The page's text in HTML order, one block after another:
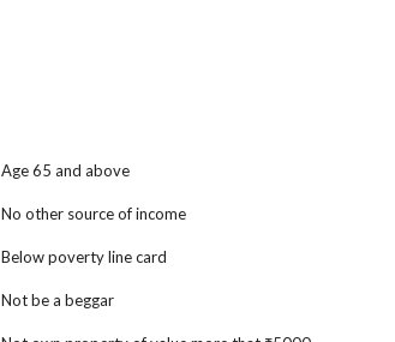
Age 65 and above
No other source of income
Below poverty line card
Not be a beggar